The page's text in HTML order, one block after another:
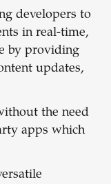
developers to
in real-time,
by providing
updates,
the need
apps which